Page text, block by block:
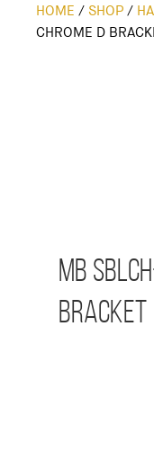
HOME / SHOP /
CHROME D
MB
Bracket